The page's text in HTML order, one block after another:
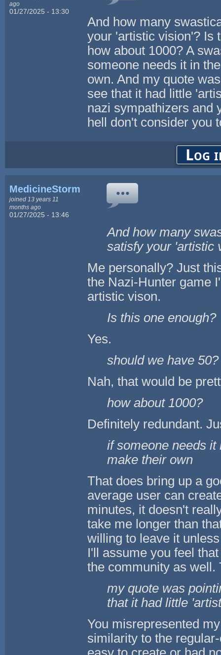
ago
01/27/2025 - 13:30
And how many
your 'artistic vision'? Is
how about 1000? A
someone needs it in
own. And my quote
see that it had little
nazi sympathizers and
hell don't consider you
Log
MedicineStorm
joined 13 years 11
months ago
01/27/2025 - 13:46
And how many
satisfy your 'artistic
Me personally? Just
the Nazi-Hunter game
artistic vison.
Is this one enough?
Yes.
should we have 50?
Nah, that would be
how about 1000?
Definitely redundant.
if someone needs
make their own
That does bring up a
average user can
minutes, it doesn't
take me longer than
willing to leave it
I'll assume you feel
the community as well.
my quote was
that it had little
You misrepresented
similarity to the